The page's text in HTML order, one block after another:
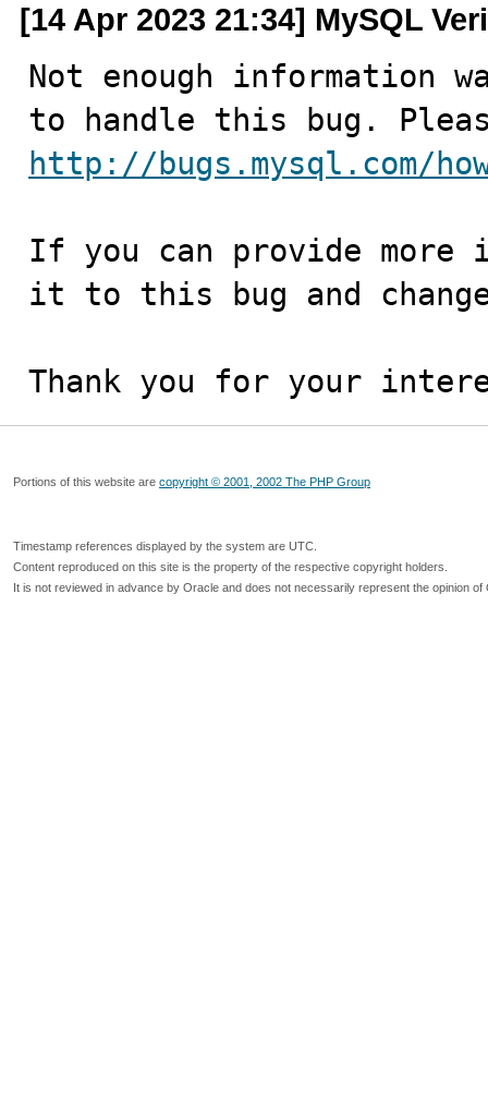
[14 Apr 2023 21:34] MySQL
Not enough information
http://bugs.mysql.com/
If you can provide
it to this bug and
Thank you for your
Portions of this website are copyright © 2001, 2002 The PHP Group
Timestamp references displayed by the system are UTC.
Content reproduced on this site is the property of the respective copyright holders.
It is not reviewed in advance by Oracle and does not necessarily represent the opinion